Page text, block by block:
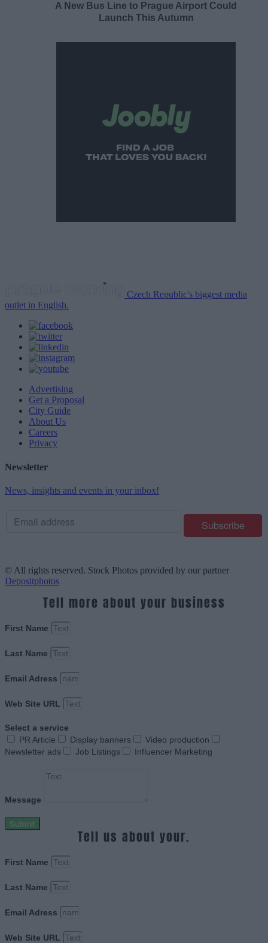
A New Bus Line to Prague Airport Could
Launch This Autumn
Czech Republic's biggest media
outlet in English.
Advertising
Get a Proposal
City Guide
About Us
Careers
Privacy
Newsletter
News, insights and events in your inbox!
© All rights reserved. Stock Photos provided by our partner
Depositphotos
Tell more about your business
First Name
Last Name
Email Adress
Web Site URL
Select a service
PR Article
Display banners
Video production
Newsletter ads
Job Listings Influencer Marketing
Message
Submit
Tell us about your.
First Name
Last Name
Email Adress
Web Site URL